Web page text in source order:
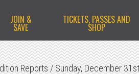
JOIN &
SAVE
TICKETS, PASSES AND
SHOP
Reports/Sunday, December 31st